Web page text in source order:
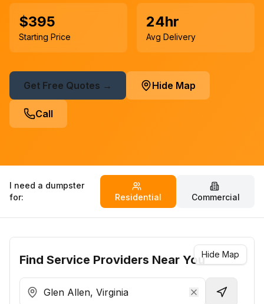
$395
Starting Price
24hr
Avg Delivery
Get Free Quotes → Hide Map
Call
I need a dumpster
for:
Residential Commercial
Hide Map
Find Service Providers Near You